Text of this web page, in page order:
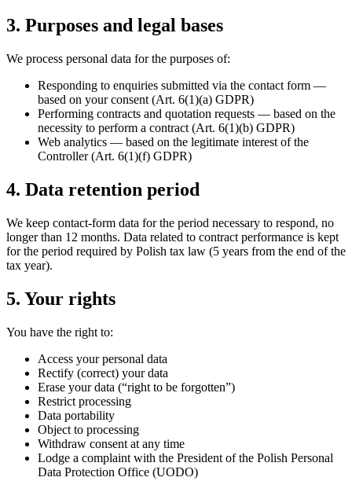
3. Purposes and legal bases
We process personal data for the purposes of:
Responding to enquiries submitted via the contact form —
based on your consent (Art. 6(1)(a) GDPR)
Performing contracts and quotation requests — based on the
necessity to perform a contract (Art. 6(1)(b) GDPR)
Web analytics — based on the legitimate interest of the
Controller (Art. 6(1)(f) GDPR)
4. Data retention period
We keep contact-form data for the period necessary to respond, no
longer than 12 months. Data related to contract performance is kept
for the period required by Polish tax law (5 years from the end of the
tax year).
5. Your rights
You have the right to:
Access your personal data
Rectify (correct) your data
Erase your data (“right to be forgotten”)
Restrict processing
Data portability
Object to processing
Withdraw consent at any time
Lodge a complaint with the President of the Polish Personal
Data Protection Office (UODO)